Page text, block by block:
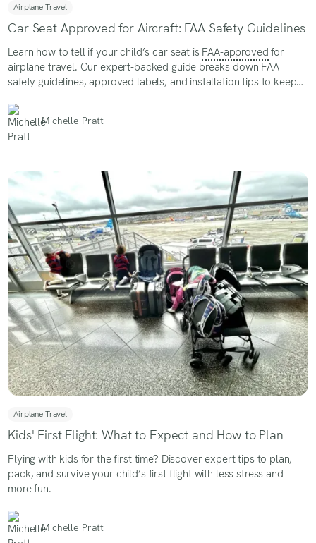
Airplane Travel
Car Seat Approved for Aircraft: FAA Safety Guidelines
Learn how to tell if your child’s car seat is FAA-approved for
airplane travel. Our expert-backed guide breaks down FAA
safety guidelines, approved labels, and installation tips to keep
Michelle Pratt
Airplane Travel
Kids' First Flight: What to Expect and How to Plan
Flying with kids for the first time? Discover expert tips to plan,
pack, and survive your child’s first flight with less stress and
more fun.
Michelle Pratt